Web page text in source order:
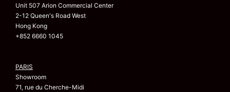
Unit 507 Arion Commercial Center
2-12 Queen's Road West
Hong Kong
+852 6660 1045
PARIS
Showroom
71, rue du Cherche-Midi